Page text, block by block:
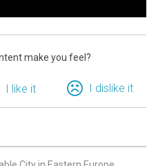
make you feel?
I like it I dislike it